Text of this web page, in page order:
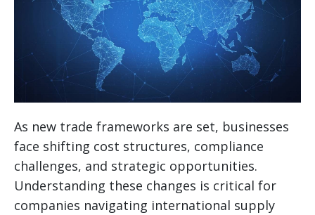
As new trade frameworks are set, businesses
face shifting cost structures, compliance
challenges, and strategic opportunities.
Understanding these changes is critical for
companies navigating international supply